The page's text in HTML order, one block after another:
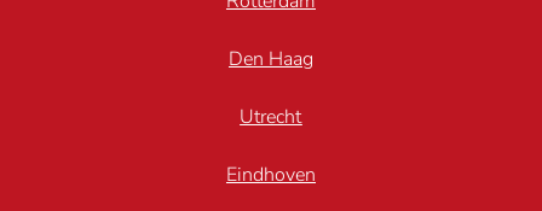
Den Haag
Utrecht
Eindhoven